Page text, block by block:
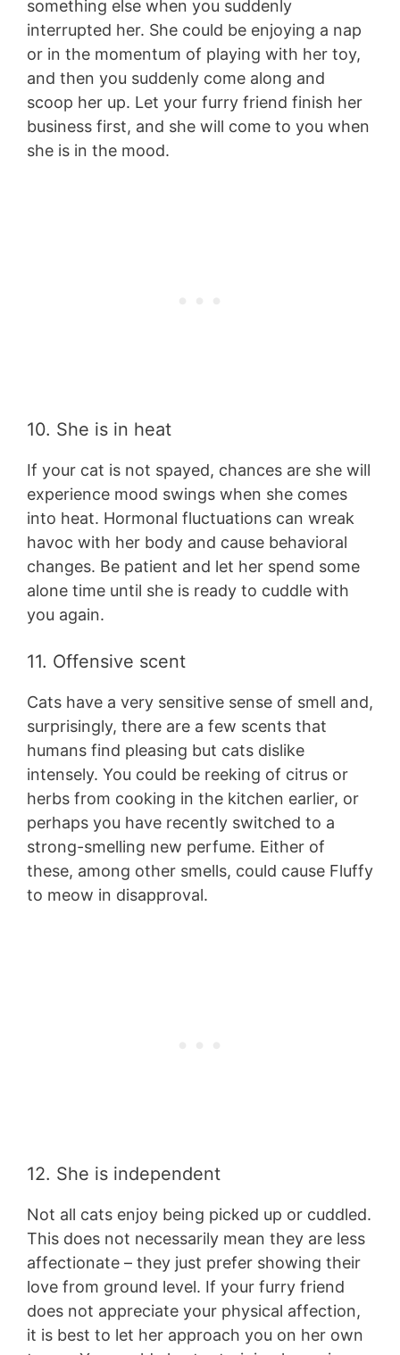
something else when you suddenly
interrupted her. She could be enjoying a nap
or in the momentum of playing with her toy,
and then you suddenly come along and
scoop her up. Let your furry friend finish her
business first, and she will come to you when
she is in the mood.
10. She is in heat
If your cat is not spayed, chances are she will
experience mood swings when she comes
into heat. Hormonal fluctuations can wreak
havoc with her body and cause behavioral
changes. Be patient and let her spend some
alone time until she is ready to cuddle with
you again.
11. Offensive scent
Cats have a very sensitive sense of smell and,
surprisingly, there are a few scents that
humans find pleasing but cats dislike
intensely. You could be reeking of citrus or
herbs from cooking in the kitchen earlier, or
perhaps you have recently switched to a
strong-smelling new perfume. Either of
these, among other smells, could cause Fluffy
to meow in disapproval.
12. She is independent
Not all cats enjoy being picked up or cuddled.
This does not necessarily mean they are less
affectionate – they just prefer showing their
love from ground level. If your furry friend
does not appreciate your physical affection,
it is best to let her approach you on her own